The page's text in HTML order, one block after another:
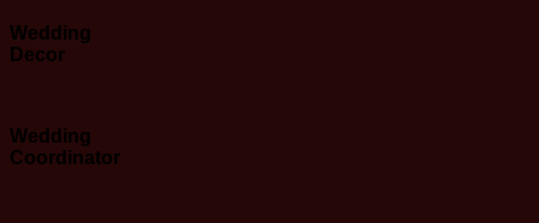
Wedding
Decor
Wedding
Coordinator